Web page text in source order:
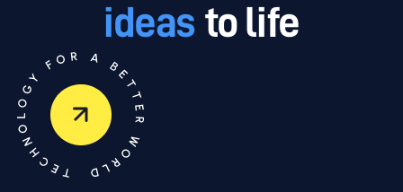
ideas to life